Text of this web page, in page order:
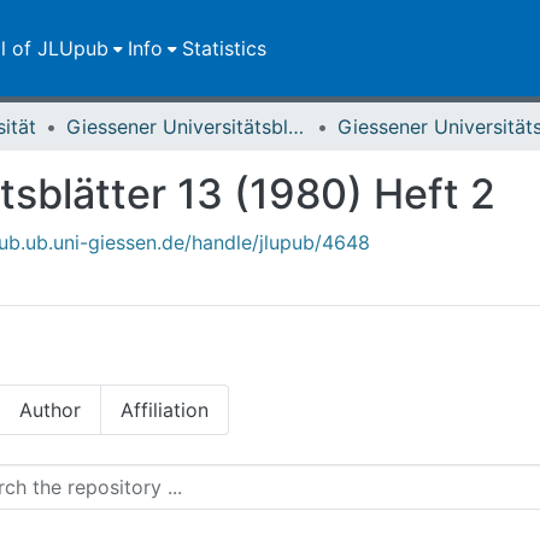
of JLUpub Info Statistics
Giessener Universitätsblätter
13 (1980) Heft 2
giessen.de/handle/jlupub/4648
Author Affiliation